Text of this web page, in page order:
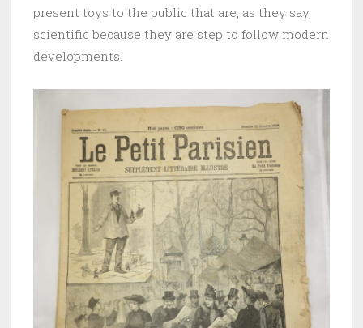
present toys to the public that are, as they say,
scientific because they are step to follow modern
developments.